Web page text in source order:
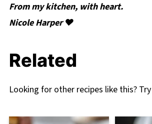
From my kitchen, with heart.
Nicole Harper ❤️
Related
Looking for other recipes like this?